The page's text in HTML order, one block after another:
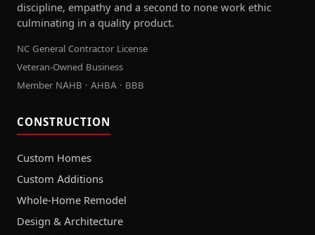
discipline, empathy and a second to none work ethic
culminating in a quality product.
NC General Contractor License
Veteran-Owned Business
Member NAHB · AHBA · BBB
CONSTRUCTION
Custom Homes
Custom Additions
Whole-Home Remodel
Design & Architecture